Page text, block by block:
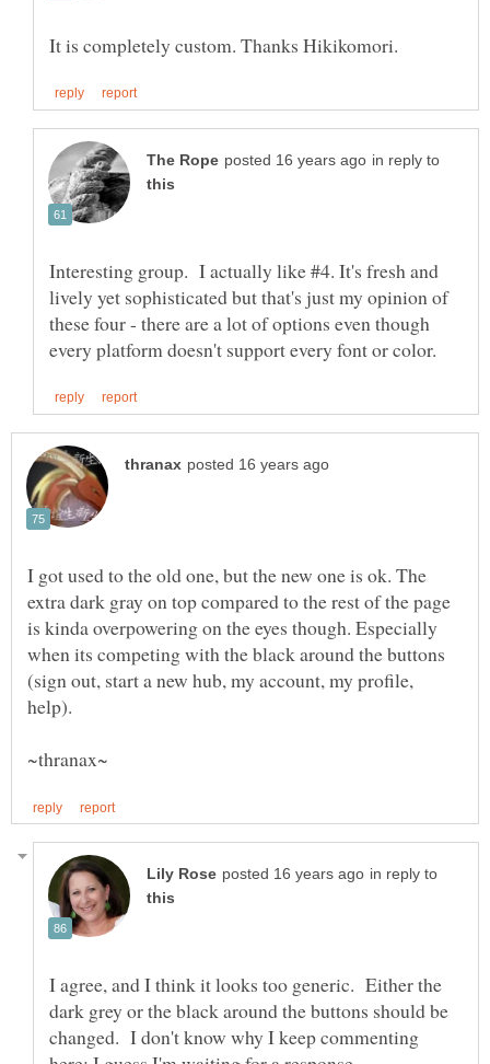
in reply to
Interesting group. I actually like #4. It's fresh and
lively yet sophisticated but that's just my opinion of
these four - there are a lot of options even though
I got used to the old one, but the new one is ok. The
extra dark gray on top compared to the rest of the page
is kinda overpowering on the eyes though. Especially
when its competing with the black around the buttons
(sign out, start a new hub, my account, my profile,
help).
in reply to
I agree, and I think it looks too generic. Either the
dark grey or the black around the buttons should be
changed. I don't know why I keep commenting